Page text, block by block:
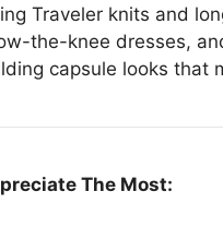
Traveler knits and
the-knee dresses,
capsule looks that
The Most: